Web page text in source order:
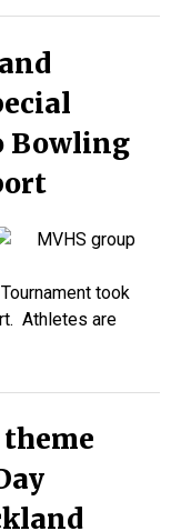
Bowling
took
Athletes are